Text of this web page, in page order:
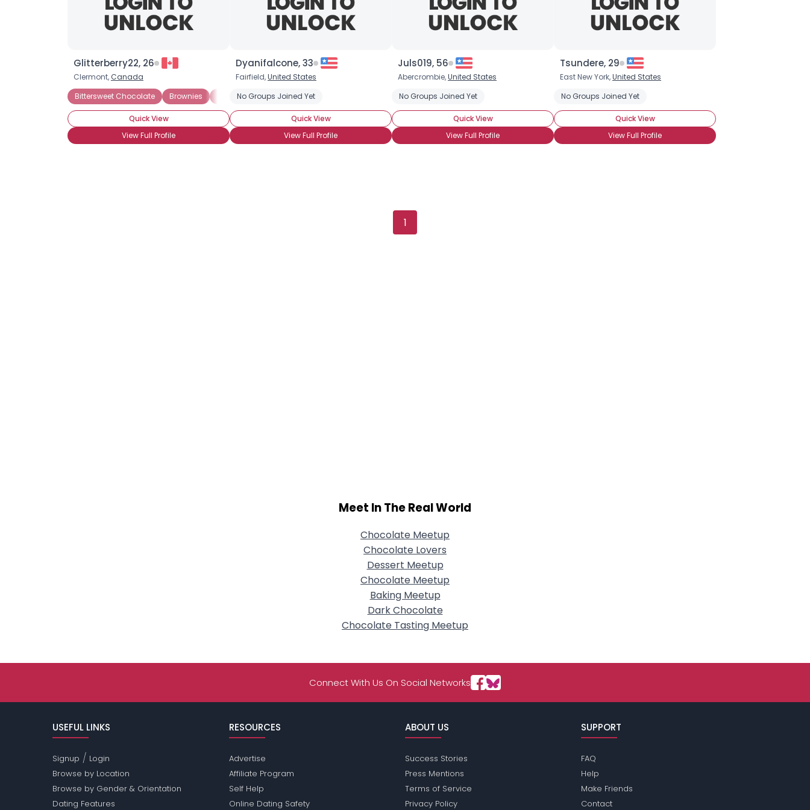
Glitterberry22, 26
Clermont, Canada
Bittersweet Chocolate
Brownies Chocolate Biscotti Chocolate Cake Chocolate Candy Chocolate Cheesecake Chocolate Chip Cookies
Quick View
View Full Profile
Dyanifalcone, 33
Fairfield,United States
No Groups Joined Yet
Quick View
View Full Profile
Juls019, 56
Abercrombie,United States
No Groups Joined Yet
Quick View
View Full Profile
Tsundere, 29
East New York,United States
No Groups Joined Yet
Quick View
View Full Profile
1
Meet In The Real World
Chocolate Meetup
Chocolate Lovers
Dessert Meetup
Chocolate Meetup
Baking Meetup
Dark Chocolate
Chocolate Tasting Meetup
Connect With Us On Social Networks
USEFUL LINKS
Signup / Login
Browse by Location
Browse by Gender & Orientation
Dating Features
RESOURCES
Advertise
Affiliate Program
Self Help
Online Dating Safety
ABOUT US
Success Stories
Press Mentions
Terms of Service
Privacy Policy
SUPPORT
FAQ
Help
Make Friends
Contact